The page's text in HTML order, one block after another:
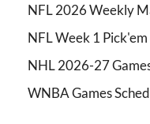
NFL 2026 Weekly
NFL Week 1
NHL 2026-27
WNBA Games